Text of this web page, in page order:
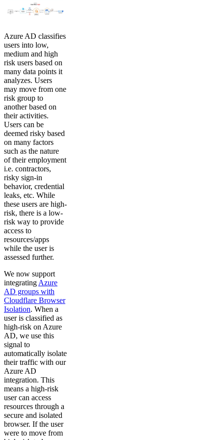
Azure AD classifies
users into low,
medium and high
risk users based on
many data points it
analyzes. Users
may move from one
risk group to
another based on
their activities.
Users can be
deemed risky based
on many factors
such as the nature
of their employment
i.e. contractors,
risky sign-in
behavior, credential
leaks, etc. While
these users are high-
risk, there is a low-
risk way to provide
access to
resources/apps
while the user is
assessed further.
We now support
integrating Azure
AD groups with
Cloudflare Browser
Isolation. When a
user is classified as
high-risk on Azure
AD, we use this
signal to
automatically isolate
their traffic with our
Azure AD
integration. This
means a high-risk
user can access
resources through a
secure and isolated
browser. If the user
were to move from